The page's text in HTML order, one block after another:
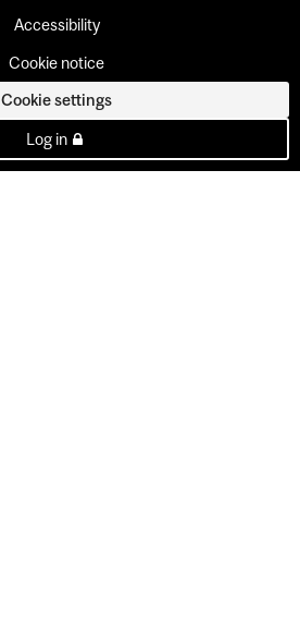
Accessibility
Cookie notice
Cookie settings
Log in